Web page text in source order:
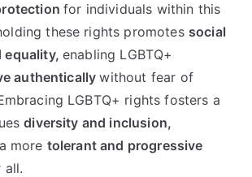
for individuals within this
these rights promotes social
equality,enabling LGBTQ+
authenticallywithout fear of
LGBTQ+ rights fosters a
diversity and inclusion,
more tolerant and progressive
all.